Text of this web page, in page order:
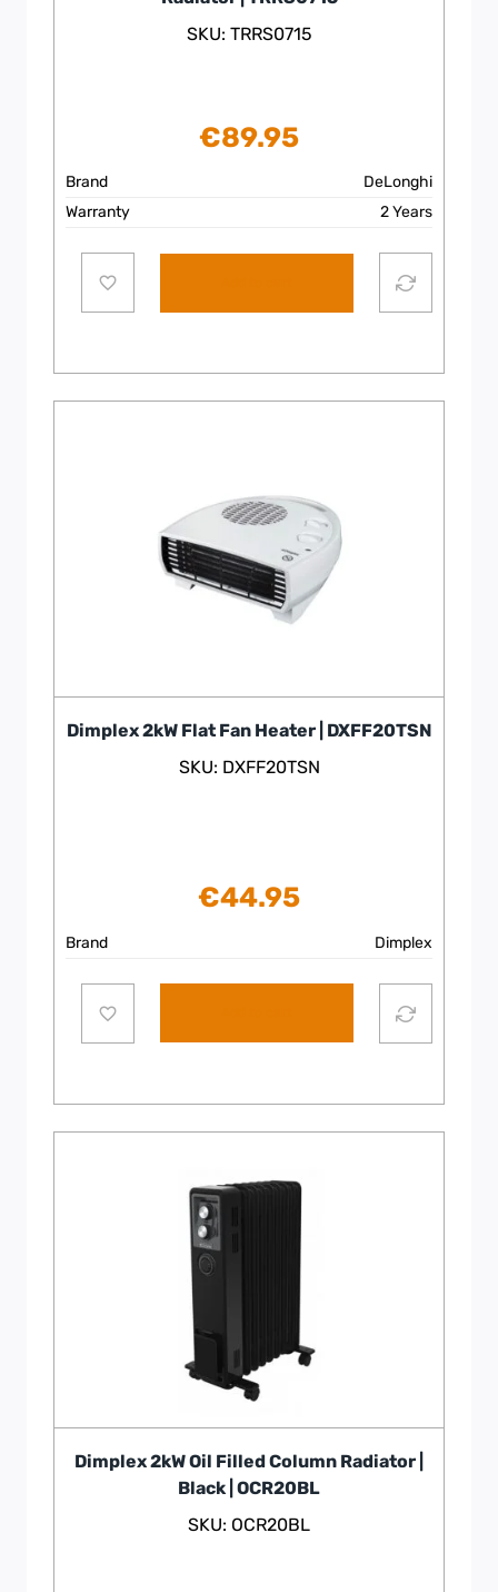
SKU: TRRS0715
€89.95
Brand
DeLonghi
Warranty
2 Years
Dimplex 2kW Flat Fan Heater | DXFF20TSN
SKU: DXFF20TSN
€44.95
Brand Dimplex
Dimplex 2kW Oil Filled Column Radiator |
Black | OCR20BL
SKU: OCR20BL